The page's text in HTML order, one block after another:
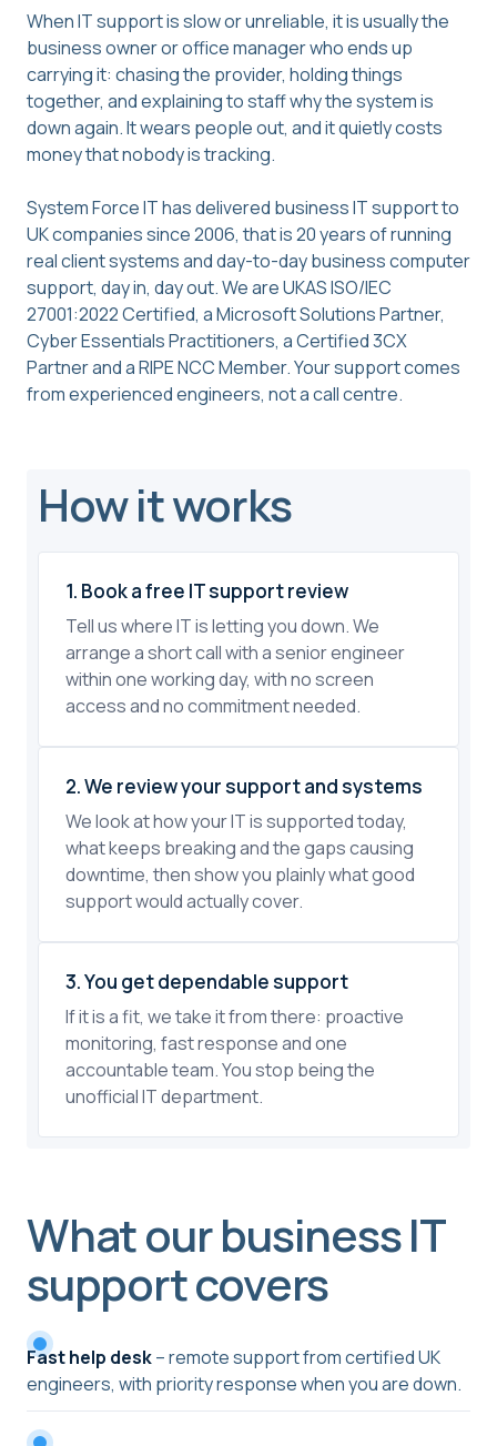
When IT support is slow or unreliable, it is usually the
business owner or office manager who ends up
carrying it: chasing the provider, holding things
together, and explaining to staff why the system is
down again. It wears people out, and it quietly costs
money that nobody is tracking.
System Force IT has delivered business IT support to
UK companies since 2006, that is 20 years of running
real client systems and day-to-day business computer
support, day in, day out. We are UKAS ISO/IEC
27001:2022 Certified, a Microsoft Solutions Partner,
Cyber Essentials Practitioners, a Certified 3CX
Partner and a RIPE NCC Member. Your support comes
from experienced engineers, not a call centre.
How it works
1. Book a free IT support review
Tell us where IT is letting you down. We
arrange a short call with a senior engineer
within one working day, with no screen
access and no commitment needed.
2. We review your support and systems
We look at how your IT is supported today,
what keeps breaking and the gaps causing
downtime, then show you plainly what good
support would actually cover.
3. You get dependable support
If it is a fit, we take it from there: proactive
monitoring, fast response and one
accountable team. You stop being the
unofficial IT department.
What our business IT
support covers
Fast help desk– remote support from certified UK
engineers, with priority response when you are down.